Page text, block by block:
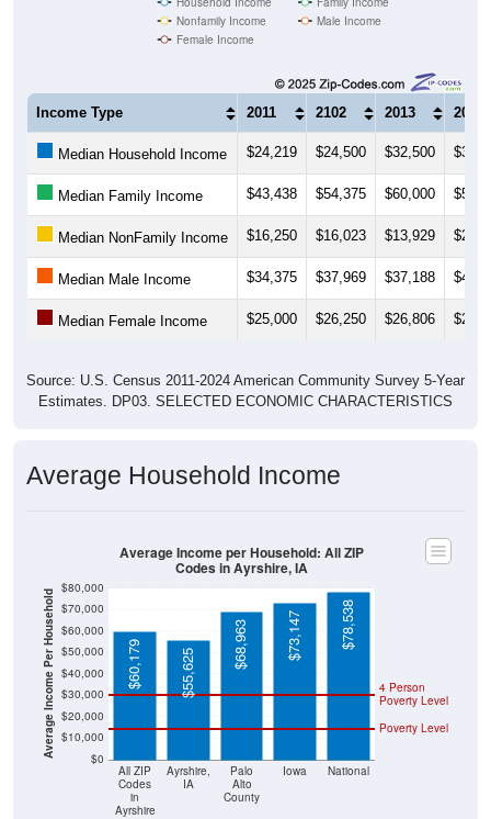
Nonfamily Income
Male Income
Female Income
Income Type 2011 2102 2013 2014
Median Household Income $24,219 $24,500 $32,500
Median Family Income $43,438 $54,375 $60,000
Median NonFamily Income $16,250 $16,023 $13,929
Median Male Income $34,375 $37,969 $37,188
Median Female Income $25,000 $26,250 $26,806
Source: U.S. Census 2011-2024 American Community Survey 5-Year
Estimates. DP03. SELECTED ECONOMIC CHARACTERISTICS
Average Household Income
Average Income Per Household $0
$10,000
$20,000
$30,000
$40,000
$50,000
$60,000
$70,000
$80,000
All ZIP
Codes
in
Ayrshire
Ayrshire,
IA
Palo
Alto
County
Iowa National
Poverty Level
4 Person
Poverty Level
$60,179 $55,625
$68,963 $73,147 $78,538
Average Income per Household: All ZIP
Codes in Ayrshire, IA